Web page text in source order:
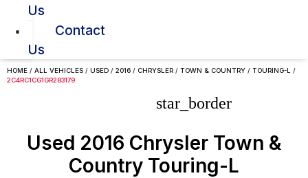
Us
Contact
Us
HOME / ALL VEHICLES / USED / 2016 / CHRYSLER / TOWN & COUNTRY / TOURING-L
/
2C4RC1CG1GR283179
star_border
Used 2016 Chrysler Town &
Country Touring-L